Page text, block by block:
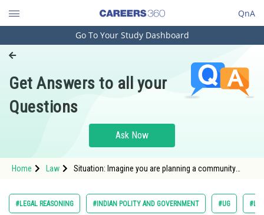
QnA
Engineering and Architecture
Pharmacy
Hospitality and Tourism
Study Abroad
Arts, Commerce & Sciences
Go To Your Study Dashboard
Get Answers to all your
Questions
Ask Now
Home Law
Situation: Imagine you are planning a community
reflect the Preamble. Which of the following event
#LEGAL REASONING #INDIAN POLITY AND GOVERNMENT #UG